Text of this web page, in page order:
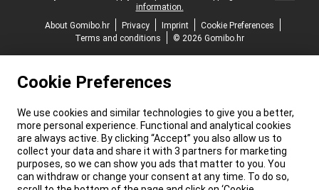
information.
About Gomibo.hr
Privacy Imprint
Cookie Preferences
Terms and conditions
© 2026 Gomibo.hr
Cookie Preferences
We use cookies and similar technologies to give you a better,
more personal experience. Functional and analytical cookies
are always active. By clicking “Accept” you also allow us to
collect your data and share it with 3 partners for marketing
purposes, so we can show you ads that matter to you. You
can withdraw or change your consent at any time. To do so,